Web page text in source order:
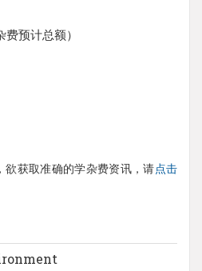
预计总额）
欲获取准确的学杂费资讯，请点击